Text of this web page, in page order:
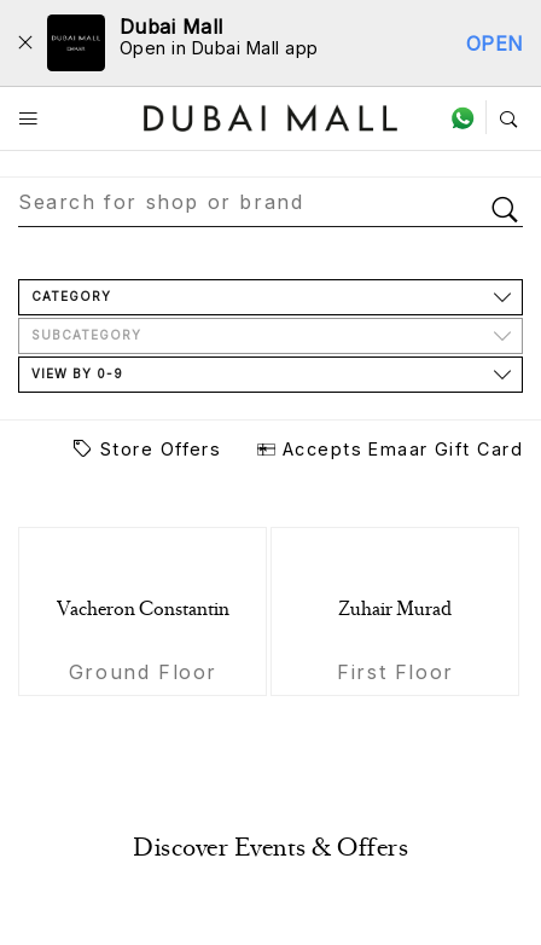
Dubai Mall
Open in Dubai Mall app OPEN
Store Directory
CATEGORY
SUBCATEGORY
VIEW BY 0-9
Store Offers Accepts Emaar Gift Card
Vacheron Constantin
Ground Floor
Zuhair Murad
First Floor
Discover Events & Offers